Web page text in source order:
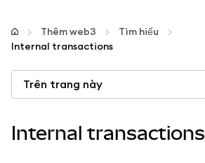
Cấu hình
Thêm web3
Đảm bảo an toàn
Thêm web3
Tìm hiểu
Internal transactions
Trên trang này
Internal transactions